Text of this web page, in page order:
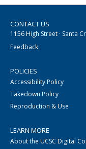
CONTACT US
1156 High Street · Santa
Feedback
POLICIES
Accessibility Policy
Takedown Policy
Reproduction & Use
LEARN MORE
About the UCSC Digital